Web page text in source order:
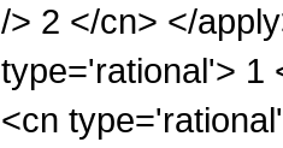
/> 2 </cn> </
type='rational'> 1
<cn